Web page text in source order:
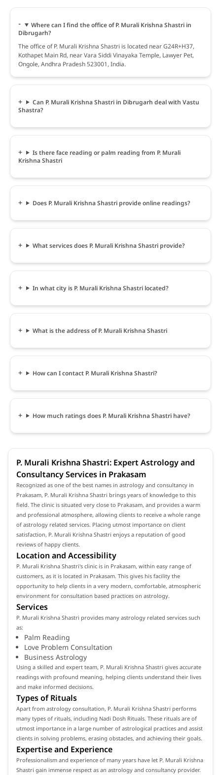
Where can I find the office of P. Murali Krishna Shastri in
Dibrugarh?
The office of P. Murali Krishna Shastri is located near G24R+H37,
Kothapet Main Rd, near Vara Siddi Vinayaka Temple, Lawyer Pet,
Ongole, Andhra Pradesh 523001, India.
Can P. Murali Krishna Shastri in Dibrugarh deal with Vastu
Shastra?
Is there face reading or palm reading from P. Murali
Krishna Shastri
Does P. Murali Krishna Shastri provide online readings?
What services does P. Murali Krishna Shastri provide?
In what city is P. Murali Krishna Shastri located?
What is the address of P. Murali Krishna Shastri
How can I contact P. Murali Krishna Shastri?
How much ratings does P. Murali Krishna Shastri have?
P. Murali Krishna Shastri: Expert Astrology and
Consultancy Services in Prakasam
Recognized as one of the best names in astrology and consultancy in
Prakasam, P. Murali Krishna Shastri brings years of knowledge to this
field. The clinic is situated very close to Prakasam, and provides a warm
and professional atmosphere, allowing clients to receive a whole range
of astrology related services. Placing utmost importance on client
satisfaction, P. Murali Krishna Shastri enjoys a reputation of good
reviews of happy clients.
Location and Accessibility
P. Murali Krishna Shastri's clinic is in Prakasam, within easy range of
customers, as it is located in Prakasam. This gives his facility the
opportunity to help clients in a very modern, comfortable, atmospheric
environment for consultation based practices on astrology.
Services
P. Murali Krishna Shastri provides many astrology related services such
as:
Palm Reading
Love Problem Consultation
Business Astrology
Using a skilled and expert team, P. Murali Krishna Shastri gives accurate
readings with profound meaning, helping clients understand their lives
and make informed decisions.
Types of Rituals
Apart from astrology consultation, P. Murali Krishna Shastri performs
many types of rituals, including Nadi Dosh Rituals. These rituals are of
utmost importance in a large number of astrological practices and assist
clients in solving problems, erasing obstacles, and achieving their goals.
Expertise and Experience
Professionalism and experience of many years have let P. Murali Krishna
Shastri gain immense respect as an astrology and consultancy provider.